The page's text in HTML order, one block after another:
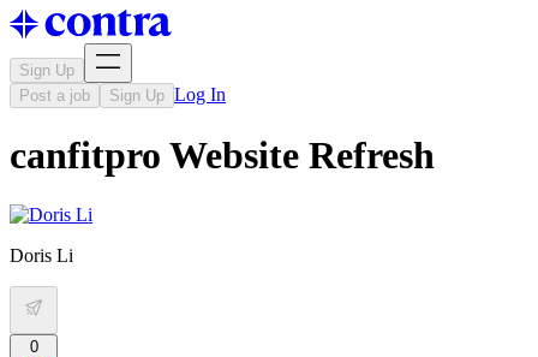
Sign Up
Post a job
Sign Up Log In
canfitpro Website Refresh
Doris Li
0